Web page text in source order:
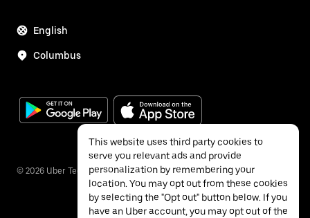
English
Columbus
© 2026 Uber Technologies Inc.
This website uses third party cookies to
serve you relevant ads and provide
personalization by remembering your
location. You may opt out from these cookies
by selecting the "Opt out" button below. If you
have an Uber account, you may opt out of the